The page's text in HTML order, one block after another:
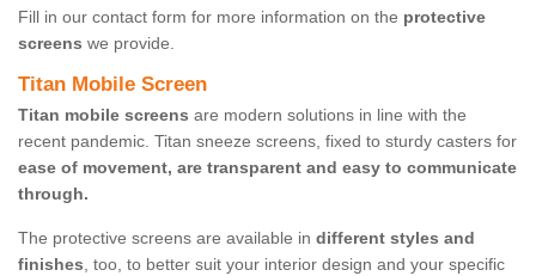
Fill in our contact form for more information on the protective
screens we provide.
Titan Mobile Screen
Titan mobile screens are modern solutions in line with the
recent pandemic. Titan sneeze screens, fixed to sturdy casters for
ease of movement, are transparent and easy to communicate
through.
The protective screens are available in different styles and
finishes, too, to better suit your interior design and your specific